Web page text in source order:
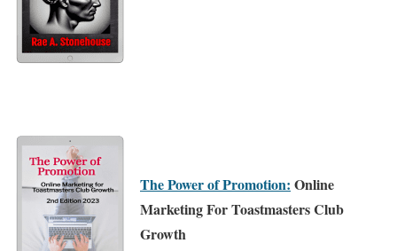
The Power of Promotion: Online
Marketing For Toastmasters Club
Growth